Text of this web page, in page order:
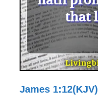
James 1:12(KJV)